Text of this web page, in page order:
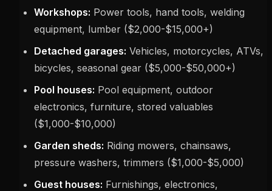
Workshops: Power tools, hand tools, welding
equipment, lumber ($2,000-$15,000+)
Detached garages: Vehicles, motorcycles, ATVs,
bicycles, seasonal gear ($5,000-$50,000+)
Pool houses: Pool equipment, outdoor
electronics, furniture, stored valuables
($1,000-$10,000)
Garden sheds: Riding mowers, chainsaws,
pressure washers, trimmers ($1,000-$5,000)
Guest houses: Furnishings, electronics,